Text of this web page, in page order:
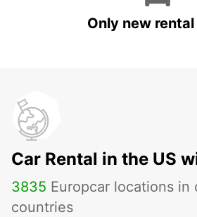
Only new
Car Rental in the US
3835 Europcar locations in
countries